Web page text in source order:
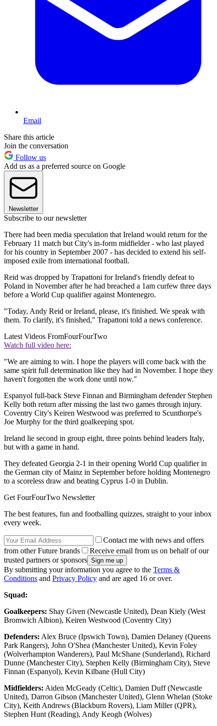
Email
Share this article
Join the conversation
Follow us
Add us as a preferred source on Google
Newsletter
Subscribe to our newsletter
There had been media speculation that Ireland would return for the
February 11 match but City's in-form midfielder - who last played
for his country in September 2007 - has decided to extend his self-
imposed exile from international football.
Reid was dropped by Trapattoni for Ireland's friendly defeat to
Poland in November after he had breached a 1am curfew three days
before a World Cup qualifier against Montenegro.
"Today, Andy Reid or Ireland, please, it's finished. We speak with
them. To clarify, it's finished," Trapattoni told a news conference.
Latest Videos FromFourFourTwo
Watch full video here:
"We are aiming to win. I hope the players will come back with the
same spirit full determination like they had in November. I hope they
haven't forgotten the work done until now."
Espanyol full-back Steve Finnan and Birmingham defender Stephen
Kelly both return after missing the last two games through injury.
Coventry City's Keiren Westwood was preferred to Scunthorpe's
Joe Murphy for the third goalkeeping spot.
Ireland lie second in group eight, three points behind leaders Italy,
but with a game in hand.
They defeated Georgia 2-1 in their opening World Cup qualifier in
the German city of Mainz in September before holding Montenegro
to a scoreless draw and beating Cyprus 1-0 in Dublin.
Get FourFourTwo Newsletter
The best features, fun and footballing quizzes, straight to your inbox
every week.
Contact me with news and offers
from other Future brands
Receive email from us on behalf of our
trusted partners or sponsors
By submitting your information you agree to the Terms &
Conditions and Privacy Policy and are aged 16 or over.
Squad:
Goalkeepers: Shay Given (Newcastle United), Dean Kiely (West
Bromwich Albion), Keiren Westwood (Coventry City)
Defenders: Alex Bruce (Ipswich Town), Damien Delaney (Queens
Park Rangers), John O'Shea (Manchester United), Kevin Foley
(Wolverhampton Wanderers), Paul McShane (Sunderland), Richard
Dunne (Manchester City), Stephen Kelly (Birmingham City), Steve
Finnan (Espanyol), Kevin Kilbane (Hull City)
Midfielders: Aiden McGeady (Celtic), Damien Duff (Newcastle
United), Darron Gibson (Manchester United), Glenn Whelan (Stoke
City), Keith Andrews (Blackburn Rovers), Liam Miller (QPR),
Stephen Hunt (Reading), Andy Keogh (Wolves)